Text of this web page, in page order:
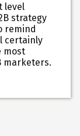
level
strategy
remind
certainly
most
marketers.